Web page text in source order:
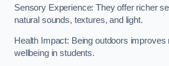
Sensory Experience: They offer richer
natural sounds, textures, and light.
Health Impact: Being outdoors improves
wellbeing in students.